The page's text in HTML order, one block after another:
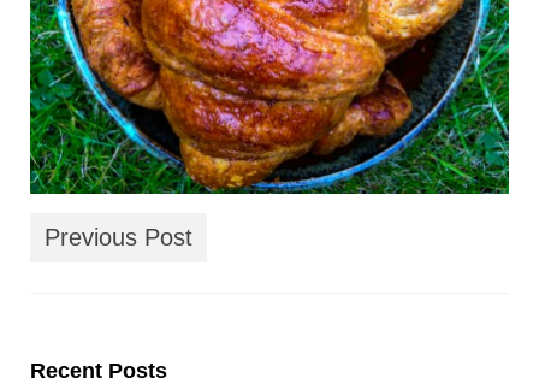
Previous Post
Recent Posts